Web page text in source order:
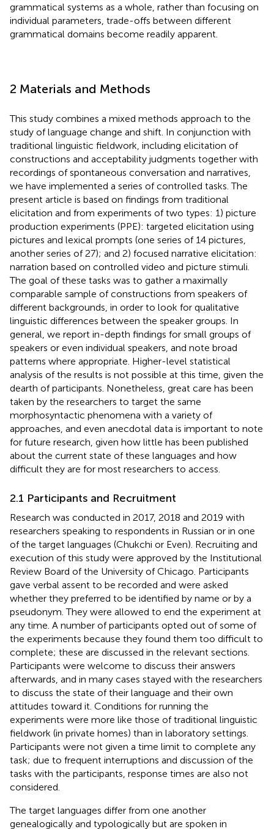
grammatical systems as a whole, rather than focusing on
individual parameters, trade-offs between different
grammatical domains become readily apparent.
2 Materials and Methods
This study combines a mixed methods approach to the
study of language change and shift. In conjunction with
traditional linguistic fieldwork, including elicitation of
constructions and acceptability judgments together with
recordings of spontaneous conversation and narratives,
we have implemented a series of controlled tasks. The
present article is based on findings from traditional
elicitation and from experiments of two types: 1) picture
production experiments (PPE): targeted elicitation using
pictures and lexical prompts (one series of 14 pictures,
another series of 27); and 2) focused narrative elicitation:
narration based on controlled video and picture stimuli.
The goal of these tasks was to gather a maximally
comparable sample of constructions from speakers of
different backgrounds, in order to look for qualitative
linguistic differences between the speaker groups. In
general, we report in-depth findings for small groups of
speakers or even individual speakers, and note broad
patterns where appropriate. Higher-level statistical
analysis of the results is not possible at this time, given the
dearth of participants. Nonetheless, great care has been
taken by the researchers to target the same
morphosyntactic phenomena with a variety of
approaches, and even anecdotal data is important to note
for future research, given how little has been published
about the current state of these languages and how
difficult they are for most researchers to access.
2.1 Participants and Recruitment
Research was conducted in 2017, 2018 and 2019 with
researchers speaking to respondents in Russian or in one
of the target languages (Chukchi or Even). Recruiting and
execution of this study were approved by the Institutional
Review Board of the University of Chicago. Participants
gave verbal assent to be recorded and were asked
whether they preferred to be identified by name or by a
pseudonym. They were allowed to end the experiment at
any time. A number of participants opted out of some of
the experiments because they found them too difficult to
complete; these are discussed in the relevant sections.
Participants were welcome to discuss their answers
afterwards, and in many cases stayed with the researchers
to discuss the state of their language and their own
attitudes toward it. Conditions for running the
experiments were more like those of traditional linguistic
fieldwork (in private homes) than in laboratory settings.
Participants were not given a time limit to complete any
task; due to frequent interruptions and discussion of the
tasks with the participants, response times are also not
considered.
The target languages differ from one another
genealogically and typologically but are spoken in